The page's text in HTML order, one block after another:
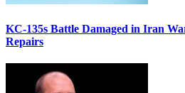
KC-135s Battle Damaged in Iran
Repairs